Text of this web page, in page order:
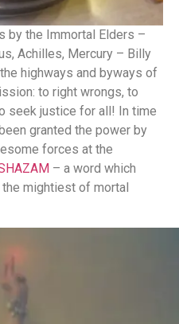
by the Immortal Elders –
Achilles, Mercury – Billy
highways and byways of
to right wrongs, to
seek justice for all! In time
granted the power by
forces at the
– a word which
mightiest of mortal